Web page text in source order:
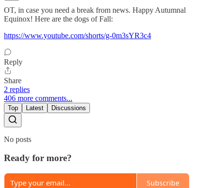
OT, in case you need a break from news. Happy Autumnal
Equinox! Here are the dogs of Fall:
https://www.youtube.com/shorts/g-0m3sYR3c4
Reply
Share
2 replies
406 more comments...
Top Latest Discussions
No posts
Ready for more?
Subscribe